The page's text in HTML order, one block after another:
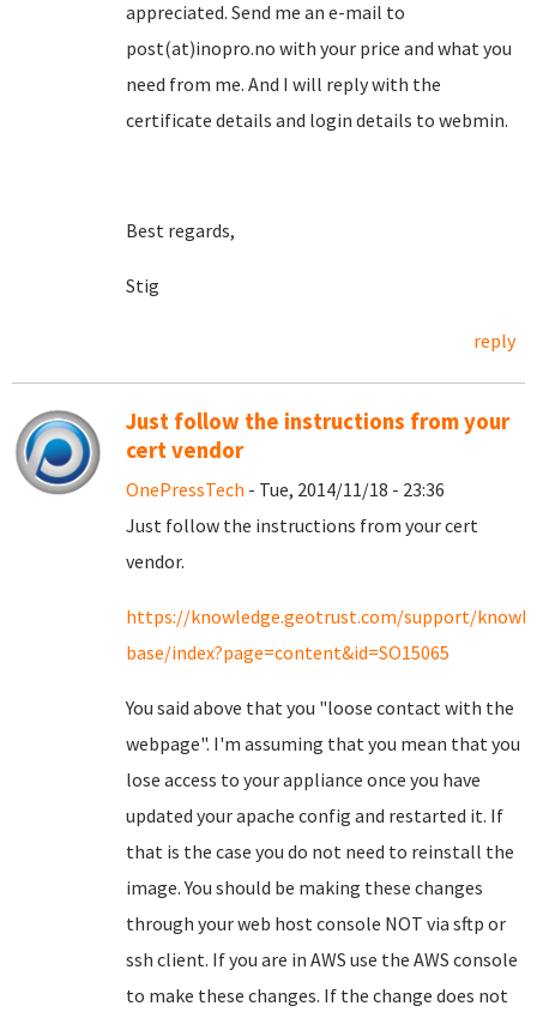
appreciated. Send me an e-mail to
post(at)inopro.no with your price and what you
need from me. And I will reply with the
certificate details and login details to webmin.
Best regards,
Stig
reply
Just follow the instructions from your
cert vendor
OnePressTech - Tue, 2014/11/18 - 23:36
Just follow the instructions from your cert
vendor.
https://knowledge.geotrust.com/support/
base/index?page=content&id=SO15065
You said above that you "loose contact with the
webpage". I'm assuming that you mean that you
lose access to your appliance once you have
updated your apache config and restarted it. If
that is the case you do not need to reinstall the
image. You should be making these changes
through your web host console NOT via sftp or
ssh client. If you are in AWS use the AWS console
to make these changes. If the change does not